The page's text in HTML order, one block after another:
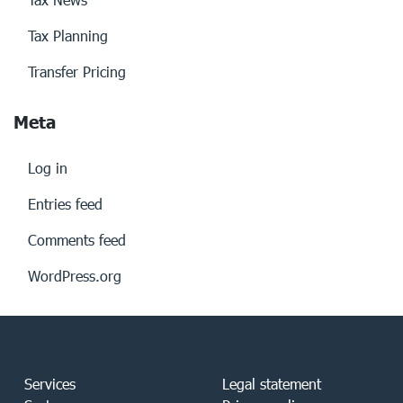
Tax Planning
Transfer Pricing
Meta
Log in
Entries feed
Comments feed
WordPress.org
Services
Legal statement